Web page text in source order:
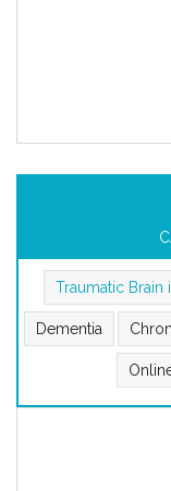
Traumatic Brain
Dementia